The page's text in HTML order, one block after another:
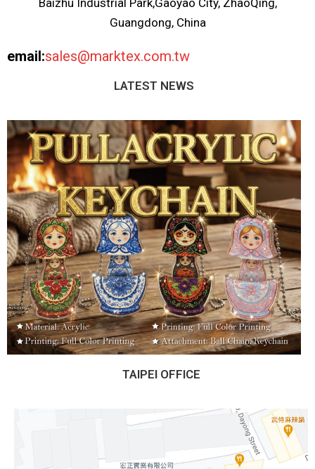
Guangdong, China
email:sales@marktex.com.tw
LATEST NEWS
TAIPEI OFFICE